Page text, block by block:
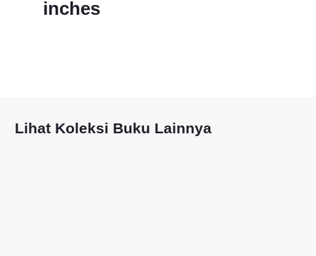
inches
Lihat Koleksi Buku Lainnya